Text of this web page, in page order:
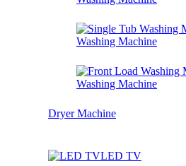
Washing Machine
Washing Machine
Dryer Machine
LED TV